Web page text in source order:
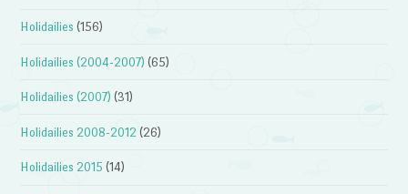
Holidailies (156)
Holidailies (2004-2007) (65)
Holidailies (2007) (31)
Holidailies 2008-2012 (26)
Holidailies 2015 (14)